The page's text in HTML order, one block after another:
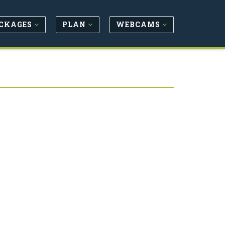
PLAN WEBCAMS